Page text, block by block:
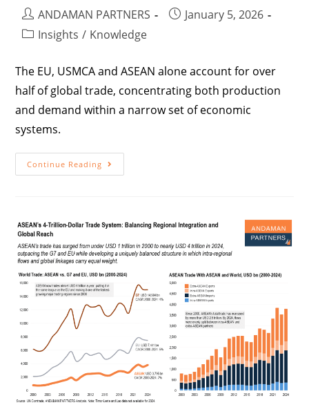
ANDAMAN PARTNERS
January 5, 2026
Insights / Knowledge
The EU, USMCA and ASEAN alone account for over
half of global trade, concentrating both production
and demand within a narrow set of economic
systems.
Continue Reading